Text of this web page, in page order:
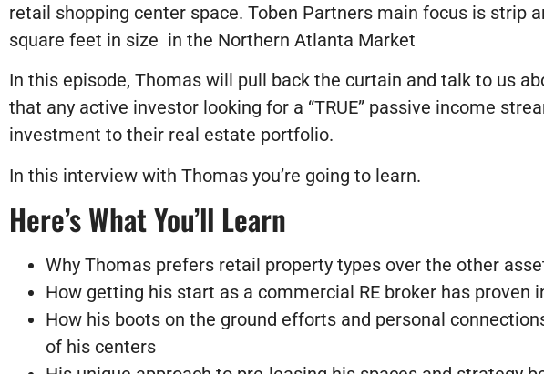
retail shopping center space. Toben Partners main focus is strip
square feet in size in the Northern Atlanta Market
In this episode, Thomas will pull back the curtain and talk to us
that any active investor looking for a “TRUE” passive income
investment to their real estate portfolio.
In this interview with Thomas you’re going to learn.
Here’s What You’ll Learn
Why Thomas prefers retail property types over the other
How getting his start as a commercial RE broker has
How his boots on the ground efforts and personal
of his centers